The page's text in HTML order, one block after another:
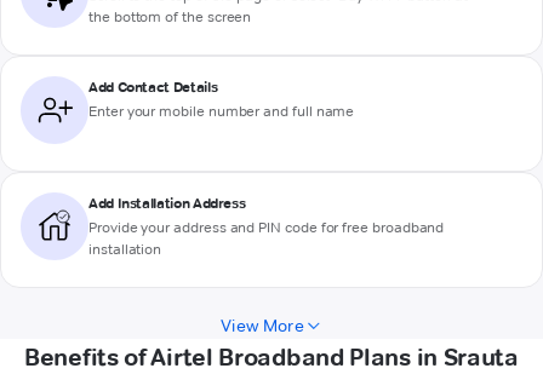
the bottom of the screen
Add Contact Details
Enter your mobile number and full name
Add Installation Address
Provide your address and PIN code for free broadband
installation
View More
Benefits of Airtel Broadband Plans in Srauta